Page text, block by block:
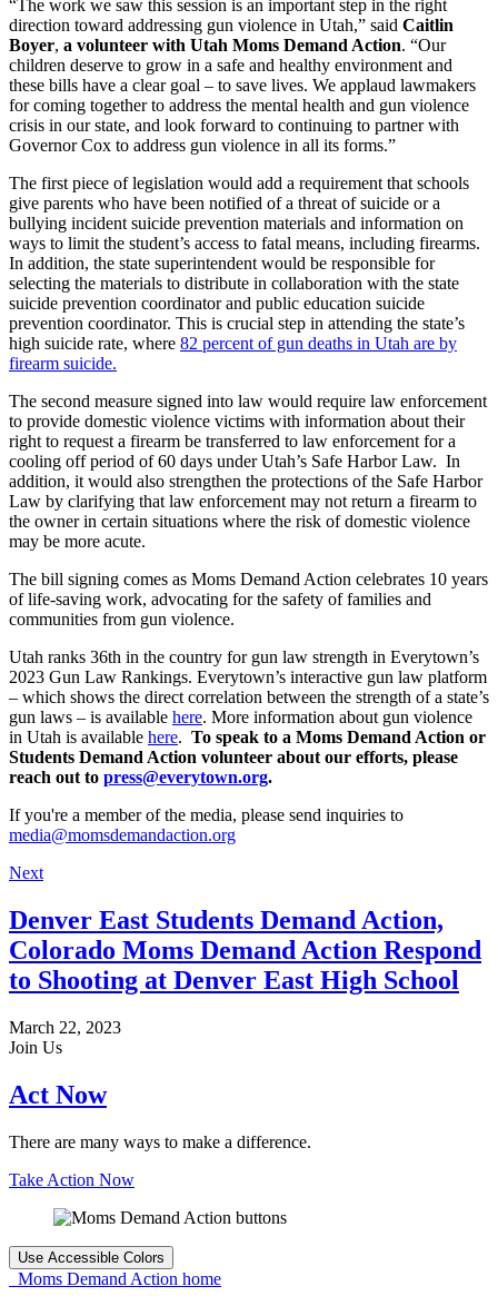
“The work we saw this session is an important step in the right
direction toward addressing gun violence in Utah,” said Caitlin
Boyer, a volunteer with Utah Moms Demand Action. “Our
children deserve to grow in a safe and healthy environment and
these bills have a clear goal – to save lives. We applaud lawmakers
for coming together to address the mental health and gun violence
crisis in our state, and look forward to continuing to partner with
Governor Cox to address gun violence in all its forms.”
The first piece of legislation would add a requirement that schools
give parents who have been notified of a threat of suicide or a
bullying incident suicide prevention materials and information on
ways to limit the student’s access to fatal means, including firearms.
In addition, the state superintendent would be responsible for
selecting the materials to distribute in collaboration with the state
suicide prevention coordinator and public education suicide
prevention coordinator. This is crucial step in attending the state’s
high suicide rate, where 82 percent of gun deaths in Utah are by
firearm suicide.
The second measure signed into law would require law enforcement
to provide domestic violence victims with information about their
right to request a firearm be transferred to law enforcement for a
cooling off period of 60 days under Utah’s Safe Harbor Law. In
addition, it would also strengthen the protections of the Safe Harbor
Law by clarifying that law enforcement may not return a firearm to
the owner in certain situations where the risk of domestic violence
may be more acute.
The bill signing comes as Moms Demand Action celebrates 10 years
of life-saving work, advocating for the safety of families and
communities from gun violence.
Utah ranks 36th in the country for gun law strength in Everytown’s
2023 Gun Law Rankings. Everytown’s interactive gun law platform
– which shows the direct correlation between the strength of a state’s
gun laws – is available here. More information about gun violence
in Utah is available here. To speak to a Moms Demand Action or
Students Demand Action volunteer about our efforts, please
reach out to press@everytown.org.
If you're a member of the media, please send inquiries to
media@momsdemandaction.org
Next
Denver East Students Demand Action,
Colorado Moms Demand Action Respond
to Shooting at Denver East High School
March 22, 2023
Join Us
Act Now
There are many ways to make a difference.
Take Action Now
Use Accessible Colors
Moms Demand Action home